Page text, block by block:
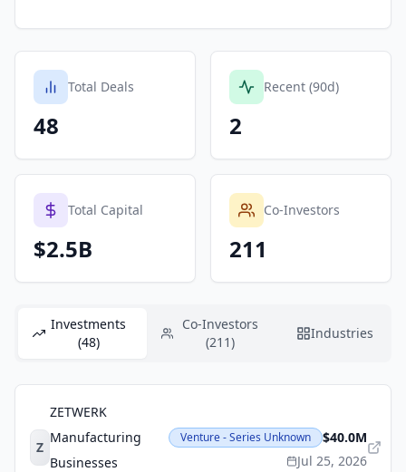
Total Deals
48
Recent (90d)
2
Total Capital
$2.5B
Co-Investors
211
Investments
(48)
Co-Investors
(211)
Industries
Z
ZETWERK
Manufacturing
Businesses
Venture - Series Unknown
$40.0M
Jul 25, 2026